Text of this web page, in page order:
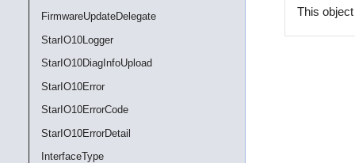
FirmwareUpdateDelegate
StarIO10Logger
StarIO10DiagInfoUpload
StarIO10Error
StarIO10ErrorCode
StarIO10ErrorDetail
InterfaceType
This object